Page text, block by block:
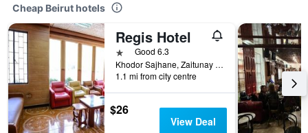
Cheap Beirut hotels
Regis Hotel
1 starGood 6.3
Khodor Sajhane, Zaitunay Bay, Beirut, Lebanon
1.1 mi from city centre
$26
View Deal